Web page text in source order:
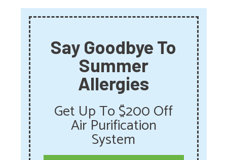
Say Goodbye To
Summer
Allergies
Get Up To $200 Off
Air Purification
System